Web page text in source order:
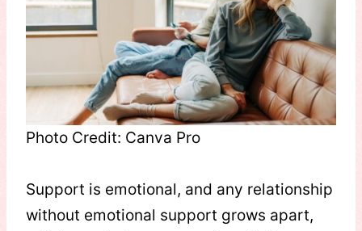
Photo Credit: Canva Pro
Support is emotional, and any relationship
without emotional support grows apart,